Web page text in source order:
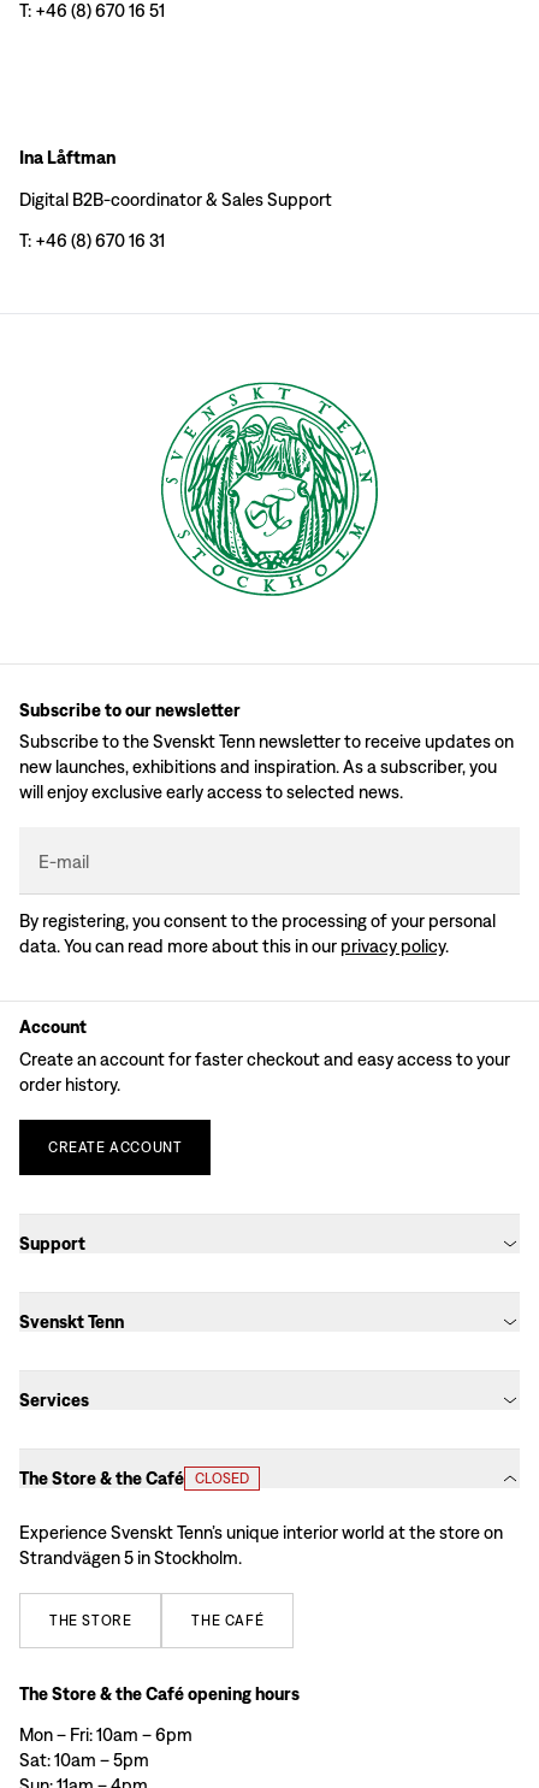
T: +46 (8) 670 16 51
Ina Låftman
Digital B2B-coordinator & Sales Support
T: +46 (8) 670 16 31
Subscribe to our newsletter
Subscribe to the Svenskt Tenn newsletter to receive updates on
new launches, exhibitions and inspiration. As a subscriber, you
will enjoy exclusive early access to selected news.
E-mail
By registering, you consent to the processing of your personal
data. You can read more about this in our privacy policy.
Account
Create an account for faster checkout and easy access to your
order history.
CREATE ACCOUNT
Support
Svenskt Tenn
Services
The Store & the Café CLOSED
Experience Svenskt Tenn’s unique interior world at the store on
Strandvägen 5 in Stockholm.
THE STORE THE CAFÉ
The Store & the Café opening hours
Mon – Fri: 10am – 6pm
Sat: 10am – 5pm